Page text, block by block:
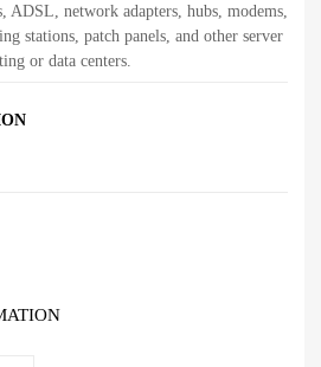
ADSL, network adapters, hubs, modems,
stations, patch panels, and other server
or data centers.